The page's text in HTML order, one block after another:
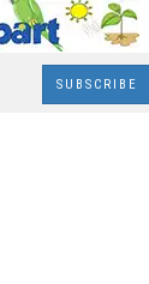
SUBSCRIBE